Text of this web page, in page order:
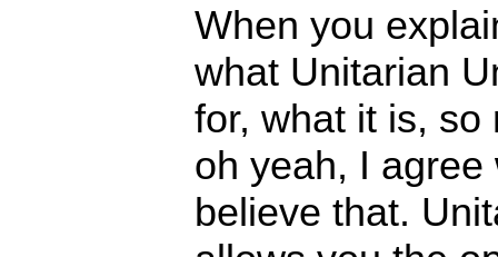
When you
what Unitarian
for, what it is, so
oh yeah, I
believe that.